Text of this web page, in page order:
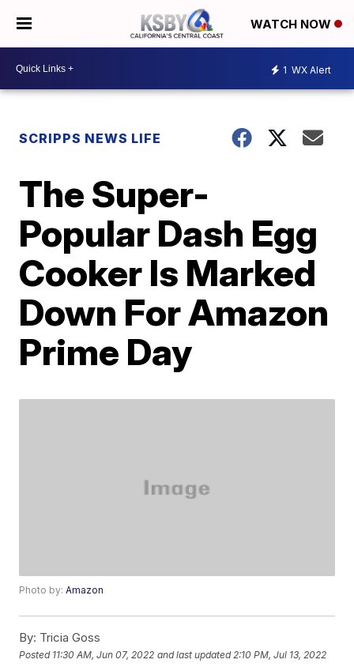
WATCH NOW
1 WX Alert
SCRIPPS NEWS LIFE
The Super-
Popular Dash Egg
Cooker Is Marked
Down For Amazon
Prime Day
Photo by:Amazon
By: Tricia Goss
Posted 11:30 AM, Jun 07, 2022 and last updated 2:10 PM, Jul 13, 2022